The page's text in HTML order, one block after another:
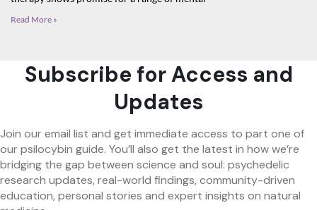
Read More »
Subscribe for Access and
Updates
Join our email list and get immediate access to part one of
our psilocybin guide. You’ll also get the latest in how we’re
bridging the gap between science and soul: psychedelic
research updates, real-world findings, community-driven
education, personal stories and expert insights on natural